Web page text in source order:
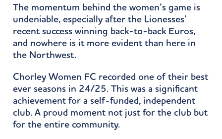
The momentum behind the women’s game is
undeniable, especially after the Lionesses’
recent success winning back-to-back Euros,
and nowhere is it more evident than here in
the Northwest.
Chorley Women FC recorded one of their best
ever seasons in 24/25. This was a significant
achievement for a self-funded, independent
club. A proud moment not just for the club but
for the entire community.